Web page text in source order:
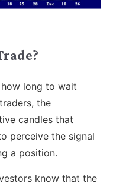
long to wait
the
candles that
perceive the signal
a position.
know that the